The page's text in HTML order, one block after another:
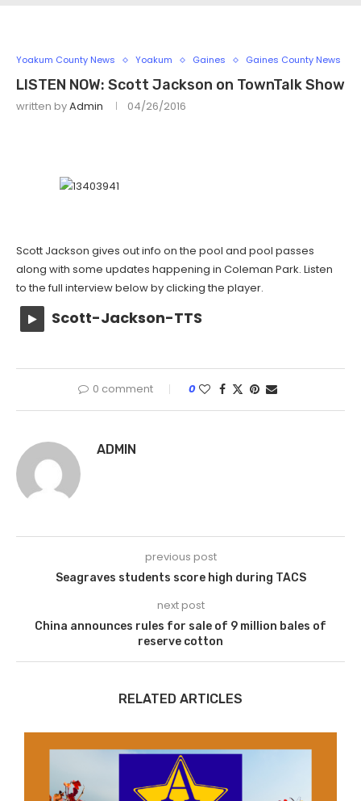
Yoakum County News Yoakum Gaines Gaines County News
LISTEN NOW: Scott Jackson on TownTalk Show
written byAdmin 04/26/2016
Scott Jackson gives out info on the pool and pool passes
along with some updates happening in Coleman Park. Listen
to the full interview below by clicking the player.
Scott-Jackson-TTS
0 comment 0
ADMIN
previous post
Seagraves students score high during TACS
next post
China announces rules for sale of 9 million bales of
reserve cotton
RELATED ARTICLES